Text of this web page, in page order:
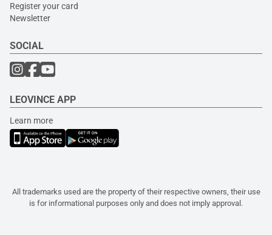
Register your card
Newsletter
SOCIAL
LEOVINCE APP
Learn more
All trademarks used are the property of their respective owners, their use
is for informational purposes only and does not imply approval.